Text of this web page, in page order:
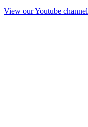
View our Youtube channel